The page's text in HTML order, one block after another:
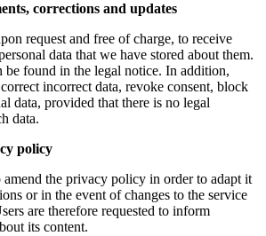
corrections and updates
request and free of charge, to receive
data that we have stored about them.
be found in the legal notice. In addition,
incorrect data, revoke consent, block
data, provided that there is no legal
data.
policy
amend the privacy policy in order to adapt it
or in the event of changes to the service
are therefore requested to inform
its content.